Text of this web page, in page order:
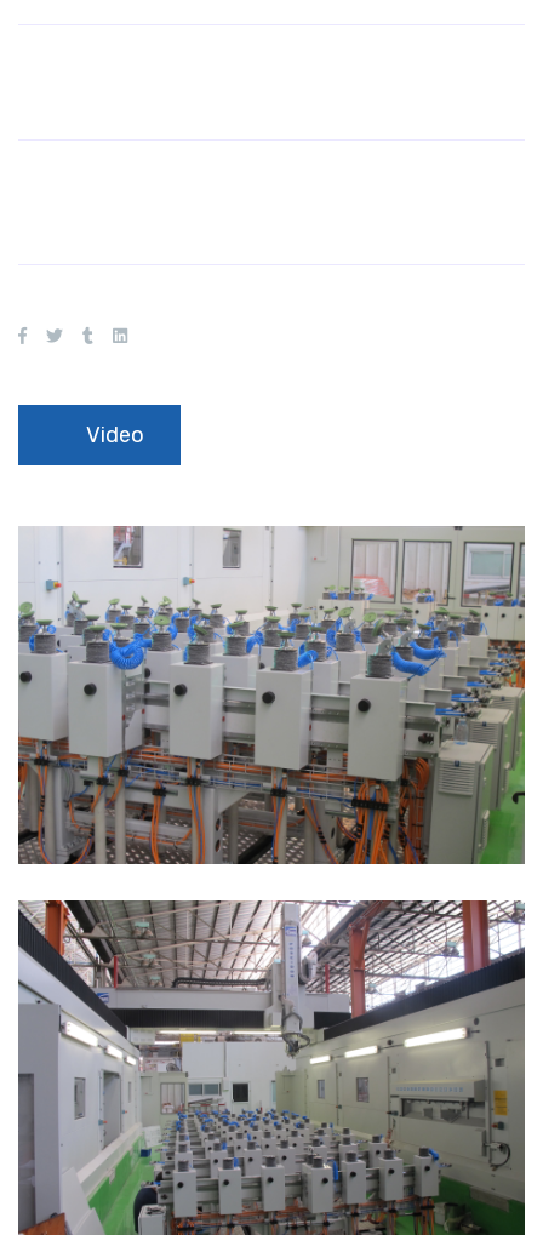
Video